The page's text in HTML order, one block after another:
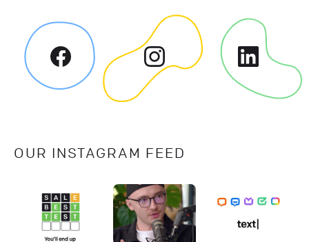
OUR INSTAGRAM FEED